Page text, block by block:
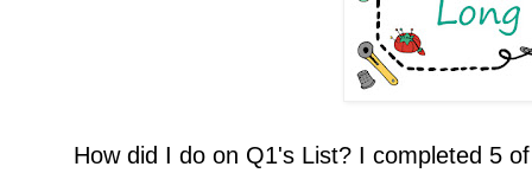
How did I do on Q1's List? I completed 5